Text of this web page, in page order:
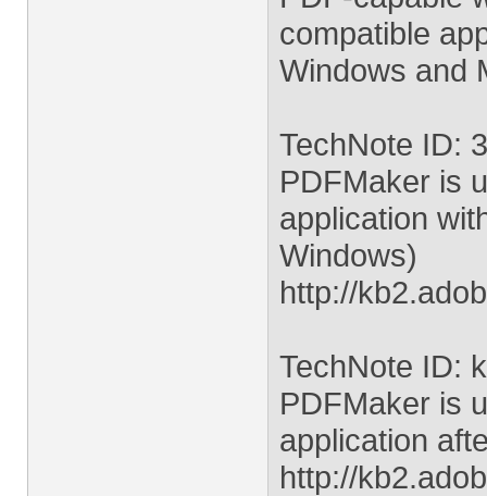
compatible
Windows and
TechNote ID:
PDFMaker is
application
Windows)
http://
TechNote ID:
PDFMaker is
application
http://